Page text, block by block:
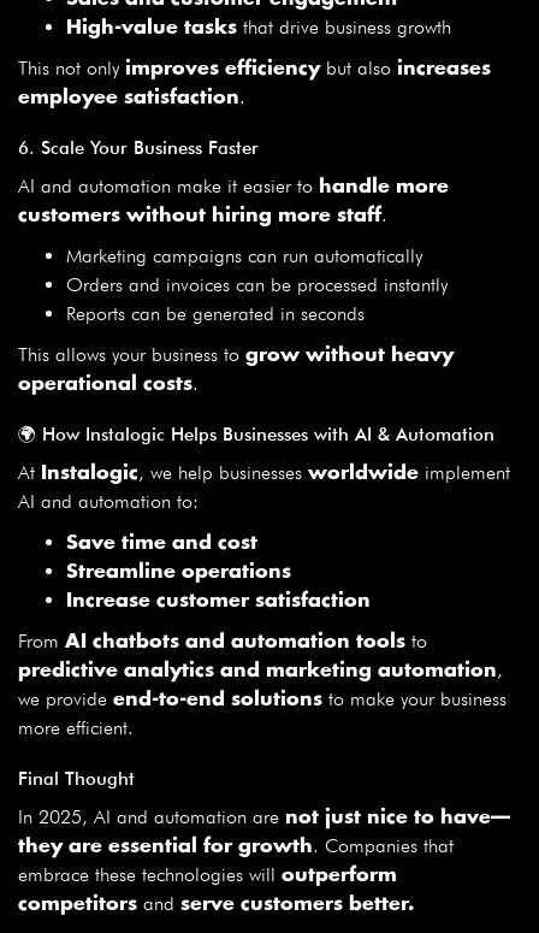
High-value tasks that drive business growth
This not only improves efficiencybut also increases
employee satisfaction.
6. Scale Your Business Faster
AI and automation make it easier to handle more
customers without hiring more staff.
Marketing campaigns can run automatically
Orders and invoices can be processed instantly
Reports can be generated in seconds
This allows your business to grow without heavy
operational costs.
🌍 How Instalogic Helps Businesses with AI & Automation
At Instalogic, we help businesses worldwide implement
AI and automation to:
Save time and cost
Streamline operations
Increase customer satisfaction
From AI chatbots and automation tools to
predictive analytics and marketing automation,
we provide end-to-end solutions to make your business
more efficient.
Final Thought
In 2025, AI and automation are not just nice to have—
they are essential for growth. Companies that
embrace these technologies will outperform
competitors and serve customers better.